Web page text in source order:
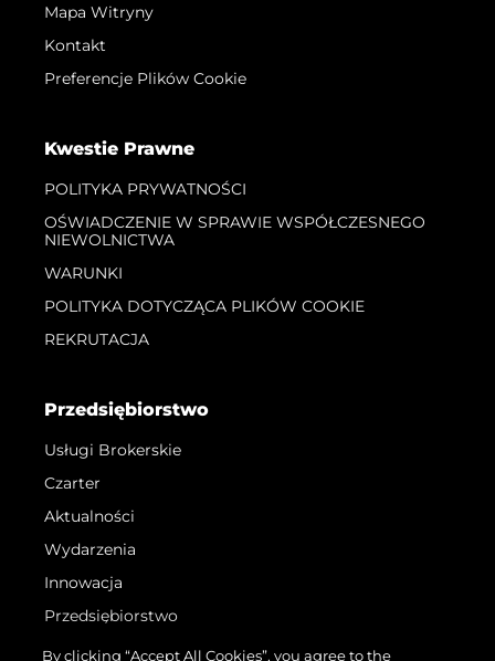
Mapa Witryny
Kontakt
Preferencje Plików Cookie
Kwestie Prawne
POLITYKA PRYWATNOŚCI
OŚWIADCZENIE W SPRAWIE WSPÓŁCZESNEGO
NIEWOLNICTWA
WARUNKI
POLITYKA DOTYCZĄCA PLIKÓW COOKIE
REKRUTACJA
Przedsiębiorstwo
Usługi Brokerskie
Czarter
Aktualności
Wydarzenia
Innowacja
Przedsiębiorstwo
Zespół
By clicking “Accept All Cookies”, you agree to the